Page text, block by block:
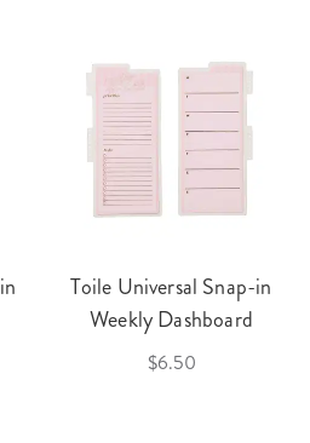
Toile Universal Snap-in
Weekly Dashboard
$6.50